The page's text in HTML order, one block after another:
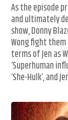
As the episode
and ultimately
show, Donny
Wong fight
terms of Jen as
‘Superhuman
‘She-Hulk’, and